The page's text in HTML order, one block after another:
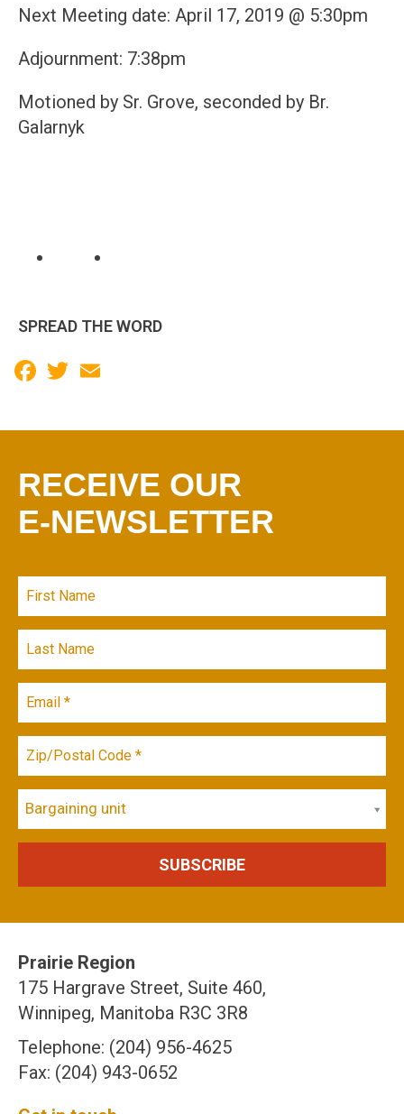
Next Meeting date: April 17, 2019 @ 5:30pm
Adjournment: 7:38pm
Motioned by Sr. Grove, seconded by Br.
Galarnyk
SPREAD THE WORD
Facebook
Twitter
RECEIVE OUR
E-NEWSLETTER
Bargaining unit
Prairie Region
175 Hargrave Street, Suite 460,
Winnipeg, Manitoba R3C 3R8
Telephone: (204) 956-4625
Fax: (204) 943-0652